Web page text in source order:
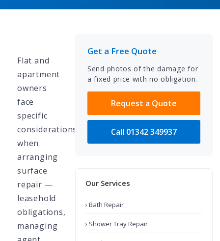
Flat and
apartment
owners
face
specific
considerations
when
arranging
surface
repair —
leasehold
obligations,
managing
Get a Free Quote
Send photos of the damage for
a fixed price with no obligation.
Request a Quote
Call 01342 349937
Our Services
› Bath Repair
› Shower Tray Repair